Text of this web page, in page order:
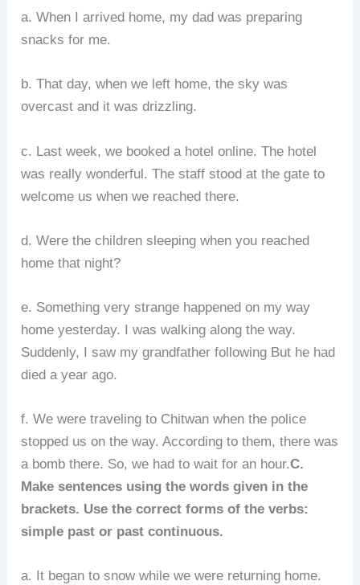
a. When I arrived home, my dad was preparing
snacks for me.
b. That day, when we left home, the sky was
overcast and it was drizzling.
c. Last week, we booked a hotel online. The hotel
was really wonderful. The staff stood at the gate to
welcome us when we reached there.
d. Were the children sleeping when you reached
home that night?
e. Something very strange happened on my way
home yesterday. I was walking along the way.
Suddenly, I saw my grandfather following But he had
died a year ago.
f. We were traveling to Chitwan when the police
stopped us on the way. According to them, there was
a bomb there. So, we had to wait for an hour.C.
Make sentences using the words given in the
brackets. Use the correct forms of the verbs:
simple past or past continuous.
a. It began to snow while we were returning home.